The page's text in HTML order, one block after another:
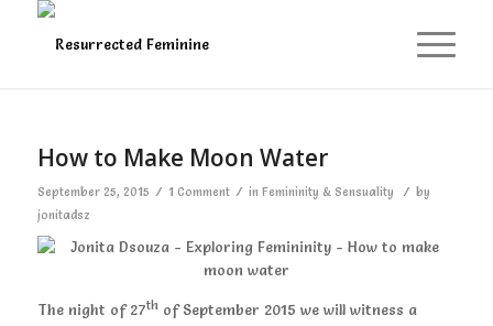
How to Make Moon Water
September 25, 2015 / 1 Comment / in Femininity & Sensuality /
by
jonitadsz
The night of 27thof September 2015 we will witness a